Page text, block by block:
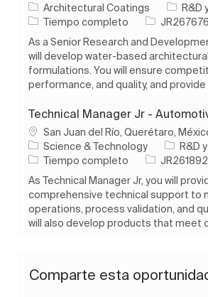
Architectural Coatings
R&D
Tipo de trabajo
Tiempo completo ID de trabajo
JR267676
As a Senior Research and
will develop water-based
formulations. You will ensure
performance, and quality, and provide
Technical Manager Jr -
Ubicación
San Juan del Río, Querétaro,
Science & Technology
R&D
Tipo de trabajo
Tiempo completo ID de trabajo
JR261892
As Technical Manager Jr, you will
comprehensive technical support to
operations, process validation, and
will also develop products that meet
Comparte esta